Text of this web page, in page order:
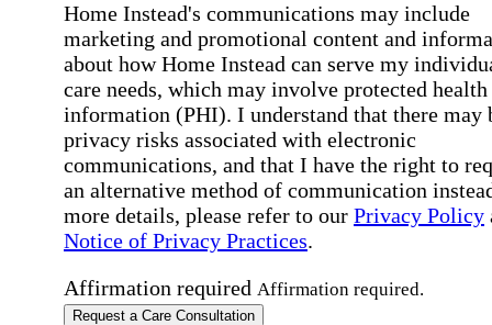
Home Instead's communications may include
marketing and promotional content and
about how Home Instead can serve my
care needs, which may involve protected health
information (PHI). I understand that there may
privacy risks associated with electronic
communications, and that I have the right to
an alternative method of communication
more details, please refer to our Privacy Policy
Notice of Privacy Practices.
Affirmation required Affirmation required.
Request a Care Consultation